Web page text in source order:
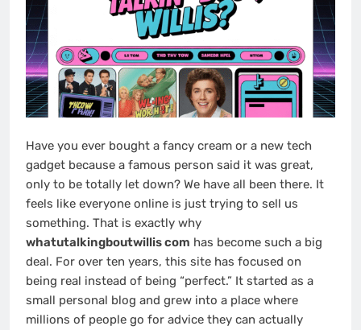
Have you ever bought a fancy cream or a new tech
gadget because a famous person said it was great,
only to be totally let down? We have all been there. It
feels like everyone online is just trying to sell us
something. That is exactly why
whatutalkingboutwillis com has become such a big
deal. For over ten years, this site has focused on
being real instead of being “perfect.” It started as a
small personal blog and grew into a place where
millions of people go for advice they can actually